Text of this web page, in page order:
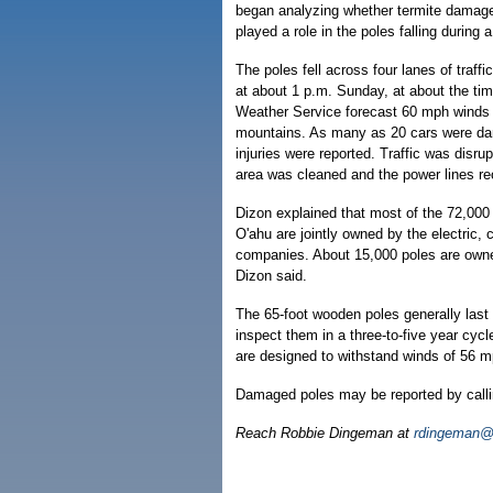
began analyzing whether termite
played a role in the poles falling during
The poles fell across four lanes of
at about 1 p.m. Sunday, at about the
Weather Service forecast 60 mph
mountains. As many as 20 cars were
injuries were reported. Traffic was
area was cleaned and the power lines
Dizon explained that most of the
O'ahu are jointly owned by the electric,
companies. About 15,000 poles are
Dizon said.
The 65-foot wooden poles generally
inspect them in a three-to-five year
are designed to withstand winds of 56
Damaged poles may be reported by
Reach Robbie Dingeman at